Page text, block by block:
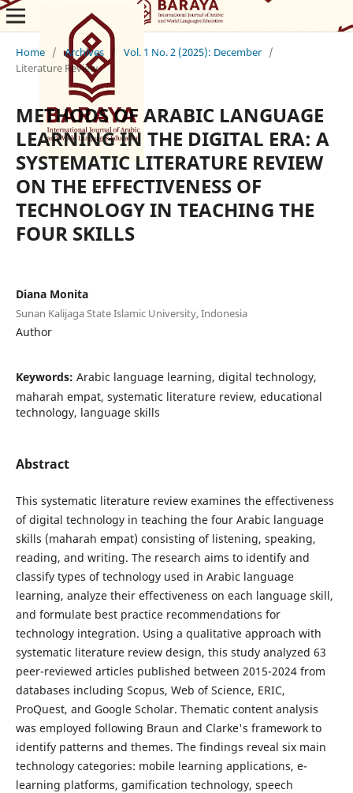
Home / Archives / Vol. 1 No. 2 (2025): December /
Literature Review
METHODS OF ARABIC LANGUAGE
LEARNING IN THE DIGITAL ERA: A
SYSTEMATIC LITERATURE REVIEW
ON THE EFFECTIVENESS OF
TECHNOLOGY IN TEACHING THE
FOUR SKILLS
Diana Monita
Sunan Kalijaga State Islamic University, Indonesia
Author
Keywords: Arabic language learning, digital technology,
maharah empat, systematic literature review, educational
technology, language skills
Abstract
This systematic literature review examines the effectiveness
of digital technology in teaching the four Arabic language
skills (maharah empat) consisting of listening, speaking,
reading, and writing. The research aims to identify and
classify types of technology used in Arabic language
learning, analyze their effectiveness on each language skill,
and formulate best practice recommendations for
technology integration. Using a qualitative approach with
systematic literature review design, this study analyzed 63
peer-reviewed articles published between 2015-2024 from
databases including Scopus, Web of Science, ERIC,
ProQuest, and Google Scholar. Thematic content analysis
was employed following Braun and Clarke's framework to
identify patterns and themes. The findings reveal six main
technology categories: mobile learning applications, e-
learning platforms, gamification technology, speech